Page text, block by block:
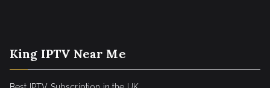
King IPTV Near Me